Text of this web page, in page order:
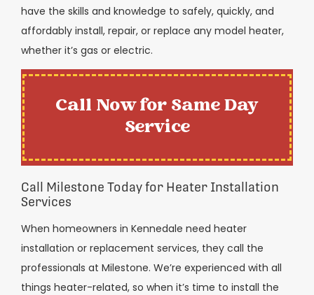
have the skills and knowledge to safely, quickly, and
affordably install, repair, or replace any model heater,
whether it’s gas or electric.
Call Now for Same Day
Service
Call Milestone Today for Heater Installation
Services
When homeowners in Kennedale need heater
installation or replacement services, they call the
professionals at Milestone. We’re experienced with all
things heater-related, so when it’s time to install the